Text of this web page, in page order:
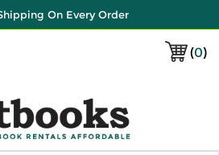
On Every Order
(0)